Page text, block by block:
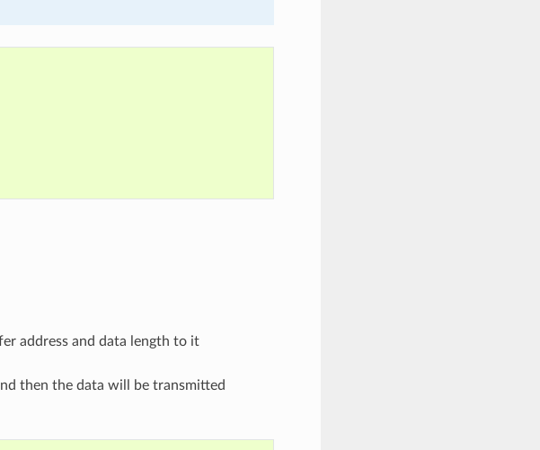
address and data length to it
then the data will be transmitted